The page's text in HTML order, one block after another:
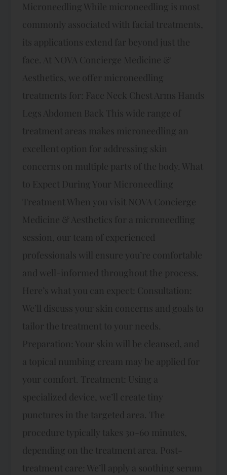
Microneedling While microneedling is most
commonly associated with facial treatments,
its applications extend far beyond just the
face. At NOVA Concierge Medicine &
Aesthetics, we offer microneedling
treatments for: Face Neck Chest Arms Hands
Legs Abdomen Back This wide range of
treatment areas makes microneedling an
excellent option for addressing skin
concerns on multiple parts of the body. What
to Expect During Your Microneedling
Treatment When you visit NOVA Concierge
Medicine & Aesthetics for a microneedling
session, our team of experienced
professionals will ensure you’re comfortable
and well-informed throughout the process.
Here’s what you can expect: Consultation:
We’ll discuss your skin concerns and goals to
tailor the treatment to your needs.
Preparation: Your skin will be cleansed, and
a topical numbing cream may be applied for
your comfort. Treatment: Using a
specialized device, we’ll create tiny
punctures in the targeted area. The
procedure typically takes 30-60 minutes,
depending on the treatment area. Post-
treatment care: We’ll apply a soothing serum